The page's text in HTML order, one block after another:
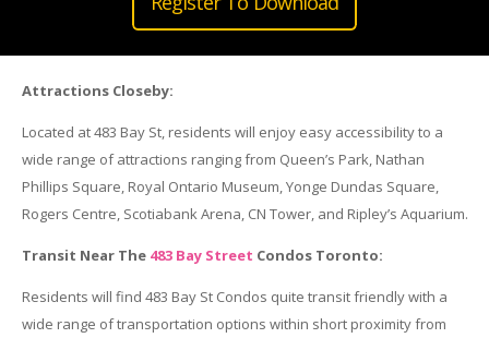
Attractions Closeby:
Located at 483 Bay St, residents will enjoy easy accessibility to a
wide range of attractions ranging from Queen’s Park, Nathan
Phillips Square, Royal Ontario Museum, Yonge Dundas Square,
Rogers Centre, Scotiabank Arena, CN Tower, and Ripley’s Aquarium.
Transit Near The 483 Bay Street Condos Toronto:
Residents will find 483 Bay St Condos quite transit friendly with a
wide range of transportation options within short proximity from